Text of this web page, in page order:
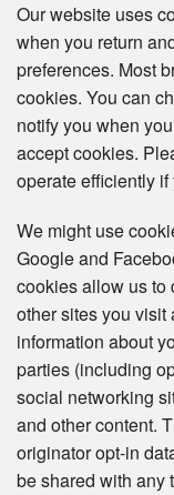
Our website uses
when you return
preferences. Most
cookies. You can
notify you when
accept cookies.
operate efficiently
We might use
Google and
cookies allow us to
other sites you visit
information about
parties (including
social networking
and other content.
originator opt-in
be shared with any